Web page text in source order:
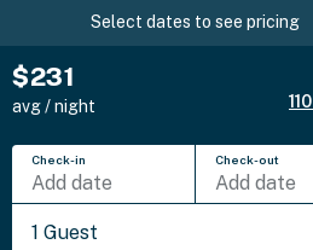
Select dates to see pricing
$231
avg / night 110
Check-in
Add date
Check-out
Add date
1 Guest